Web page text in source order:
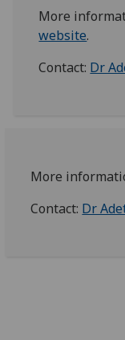
More
website.
Contact: Dr
More
Contact: Dr